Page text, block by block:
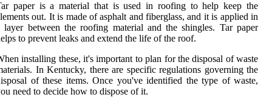
paper is a material that is used in roofing to help keep the
out. It is made of asphalt and fiberglass, and it is applied in
layer between the roofing material and the shingles. Tar paper
to prevent leaks and extend the life of the roof.
installing these, it's important to plan for the disposal of waste
In Kentucky, there are specific regulations governing the
of these items. Once you've identified the type of waste,
need to decide how to dispose of it.